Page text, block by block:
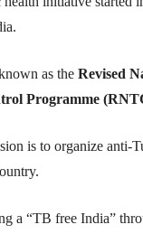
as the Revised
Programme
is to organize anti-
a “TB free India”